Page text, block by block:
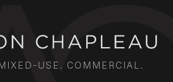
USE. COMMERCIAL.